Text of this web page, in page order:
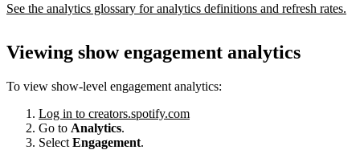
See the analytics glossary for analytics definitions and refresh rates.
Viewing show engagement analytics
To view show-level engagement analytics:
Log in to creators.spotify.com
Go to Analytics.
Select Engagement.